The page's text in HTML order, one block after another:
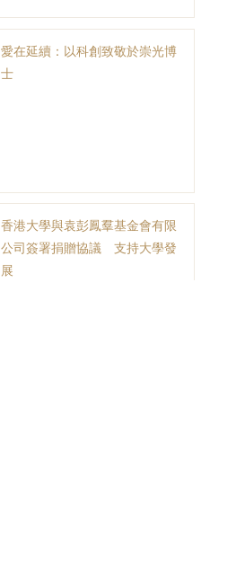
愛在延續：以科創致敬於崇光博
士
香港大學與袁彭鳳羣基金會有限
公司簽署捐贈協議 支持大學發
展